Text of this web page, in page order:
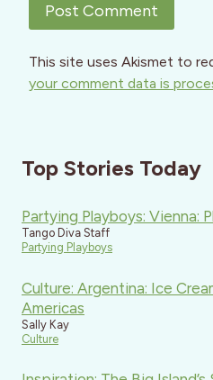
This site uses Akismet to
your comment data is
Top Stories Today
Partying Playboys: Vienna:
Tango Diva Staff
Partying Playboys
Culture: Argentina: Ice
Americas
Sally Kay
Culture